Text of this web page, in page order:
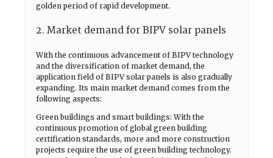
golden period of rapid development.
2. Market demand for BIPV solar panels
With the continuous advancement of BIPV technology
and the diversification of market demand, the
application field of BIPV solar panels is also gradually
expanding. Its main market demand comes from the
following aspects:
Green buildings and smart buildings: With the
continuous promotion of global green building
certification standards, more and more construction
projects require the use of green building technology.